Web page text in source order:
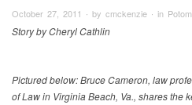
October 27, 2011 ∙ by cmckenzie ∙ in
Story by Cheryl Cathlin
Pictured below: Bruce Cameron, law
of Law in Virginia Beach, Va., shares the